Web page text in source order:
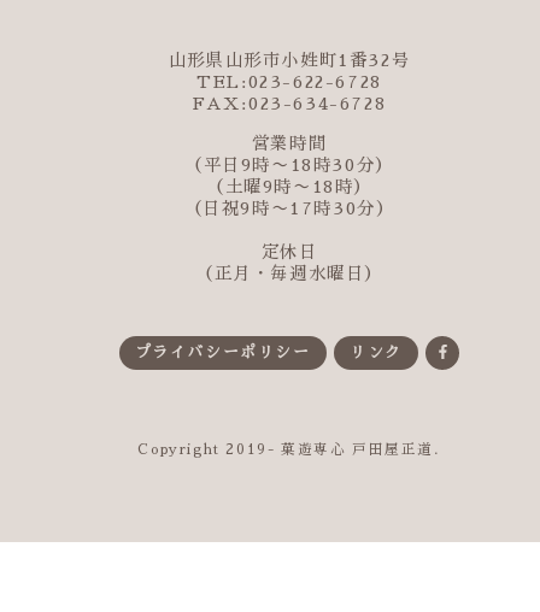
山形県山形市小姓町1番32号
TEL:023-622-6728
FAX:023-634-6728
営業時間
（平日9時〜18時30分）
（土曜9時〜18時）
（日祝9時〜17時30分）
定休日
（正月・毎週水曜日）
プライバシーポリシー リンク
Copyright 2019- 菓遊専心 戸田屋正道.